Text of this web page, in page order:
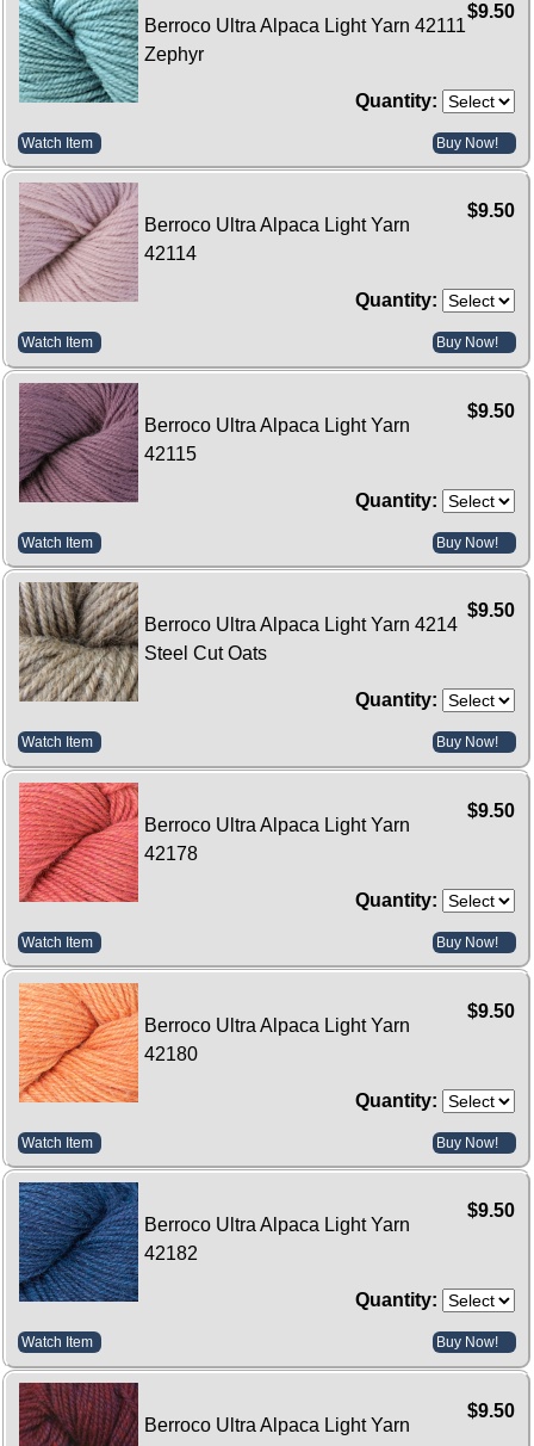
$9.50
Berroco Ultra Alpaca Light Yarn 42111
Zephyr
Quantity:
Watch Item Buy Now!
$9.50
Berroco Ultra Alpaca Light Yarn
42114
Quantity:
Watch Item Buy Now!
$9.50
Berroco Ultra Alpaca Light Yarn
42115
Quantity:
Watch Item Buy Now!
$9.50
Berroco Ultra Alpaca Light Yarn 4214
Steel Cut Oats
Quantity:
Watch Item Buy Now!
$9.50
Berroco Ultra Alpaca Light Yarn
42178
Quantity:
Watch Item Buy Now!
$9.50
Berroco Ultra Alpaca Light Yarn
42180
Quantity:
Watch Item Buy Now!
$9.50
Berroco Ultra Alpaca Light Yarn
42182
Quantity:
Watch Item Buy Now!
$9.50
Berroco Ultra Alpaca Light Yarn